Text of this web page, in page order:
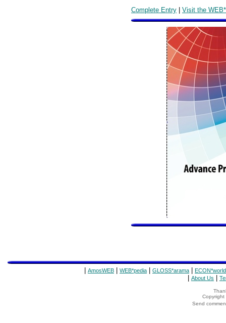
Complete Entry | Visit the
AmosWEB WEB*pedia GLOSS*arama ECON*world
About Us
Copyright
Send